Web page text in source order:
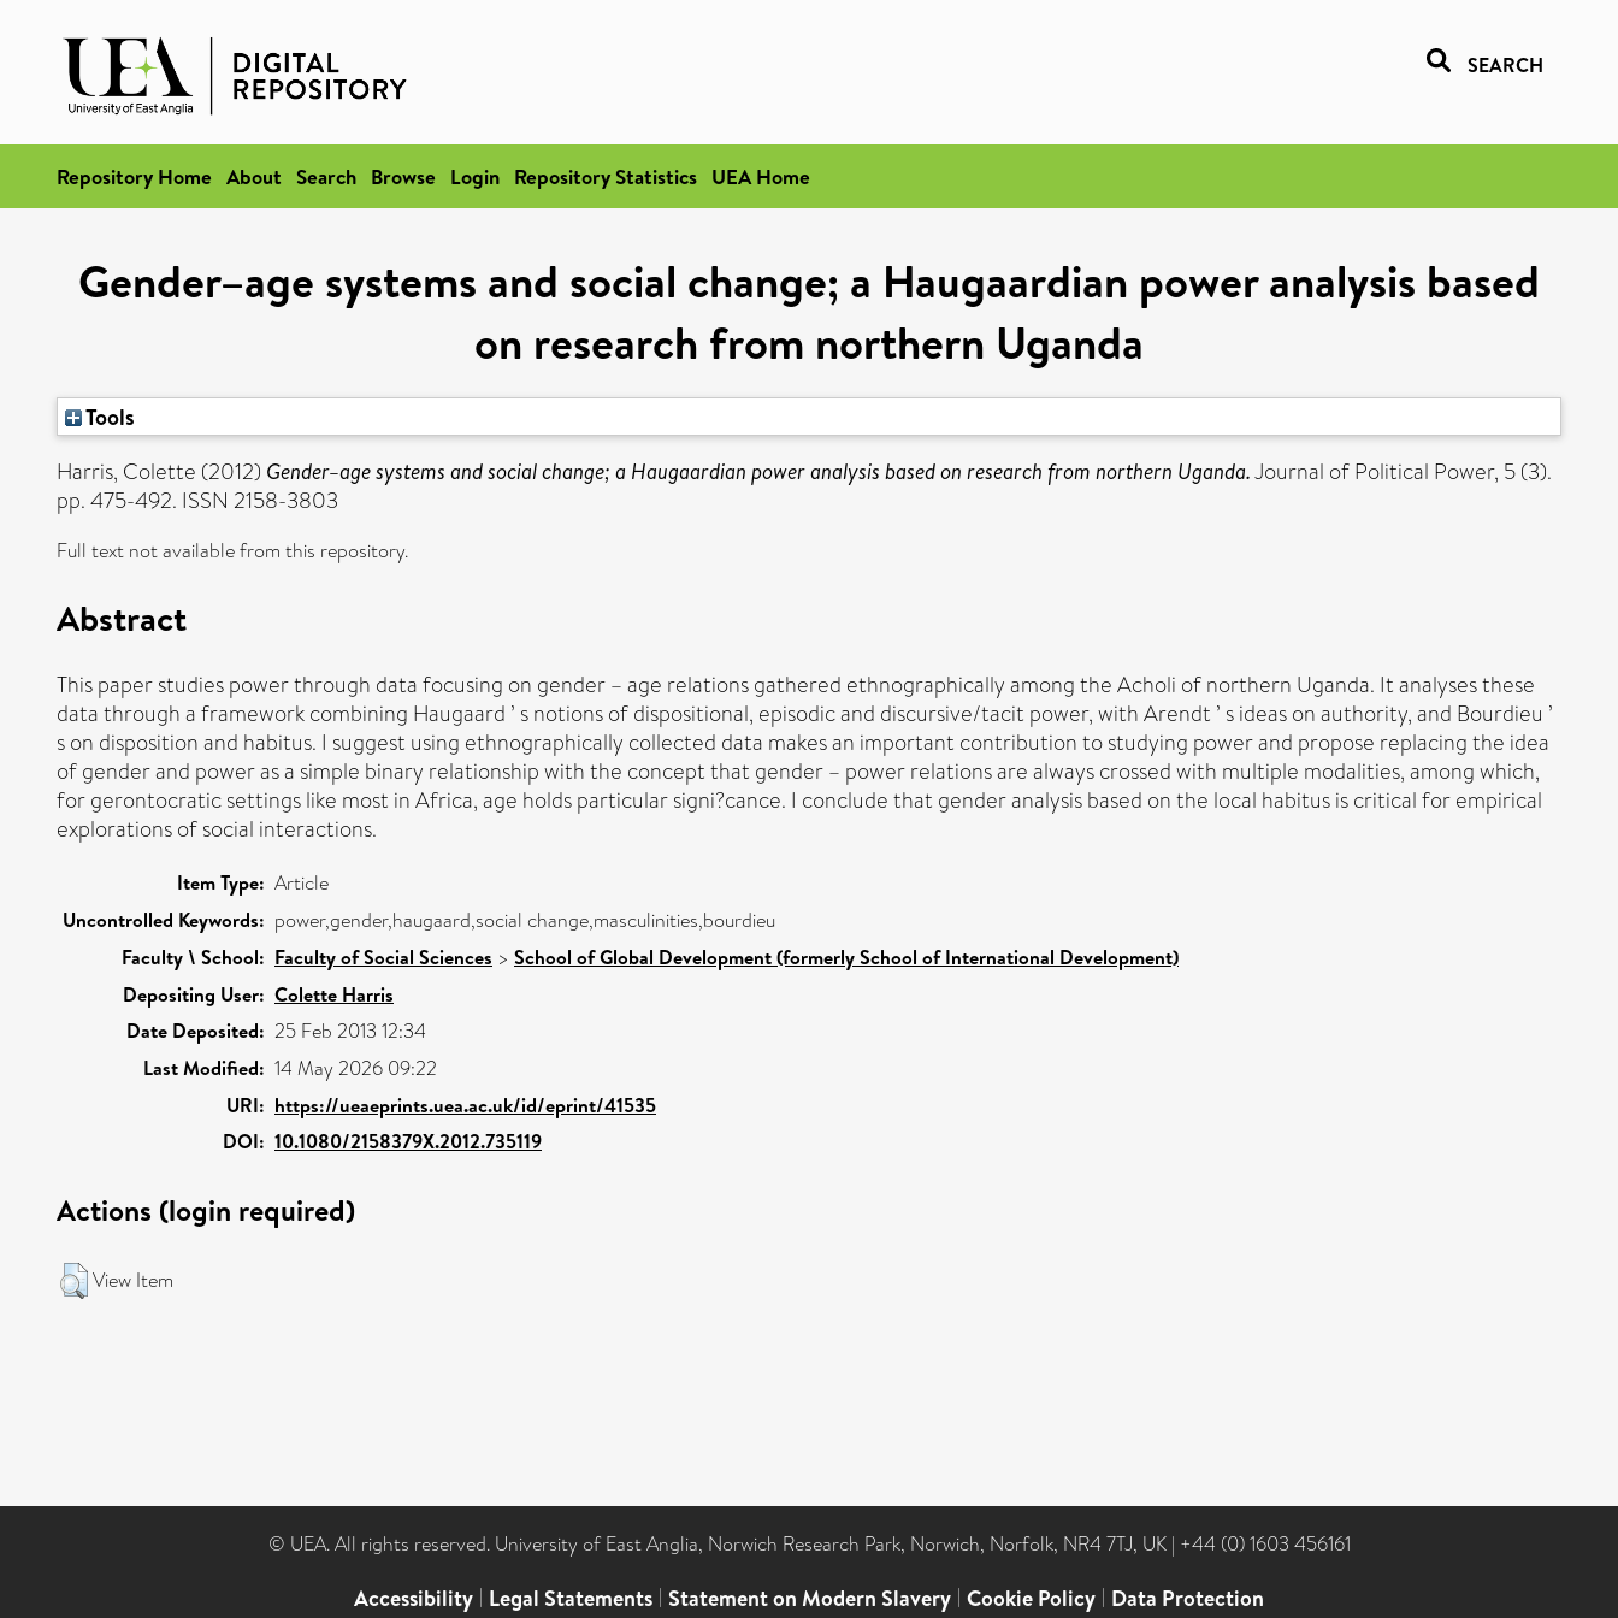
SEARCH
Repository Home About Search Browse Login Repository Statistics UEA Home
Gender–age systems and social change; a Haugaardian power analysis based
on research from northern Uganda
Tools
Harris, Colette (2012) Gender–age systems and social change; a Haugaardian power analysis based on research from northern Uganda.Journal of Political Power, 5 (3).
pp. 475-492. ISSN 2158-3803
Full text not available from this repository.
Abstract
This paper studies power through data focusing on gender – age relations gathered ethnographically among the Acholi of northern Uganda. It analyses these
data through a framework combining Haugaard ’ s notions of dispositional, episodic and discursive/tacit power, with Arendt ’ s ideas on authority, and Bourdieu ’
s on disposition and habitus. I suggest using ethnographically collected data makes an important contribution to studying power and propose replacing the idea
of gender and power as a simple binary relationship with the concept that gender – power relations are always crossed with multiple modalities, among which,
for gerontocratic settings like most in Africa, age holds particular signi?cance. I conclude that gender analysis based on the local habitus is critical for empirical
explorations of social interactions.
Item Type: Article
Uncontrolled Keywords: power,gender,haugaard,social change,masculinities,bourdieu
Faculty \ School: Faculty of Social Sciences > School of Global Development (formerly School of International Development)
Depositing User: Colette Harris
Date Deposited: 25 Feb 2013 12:34
Last Modified: 14 May 2026 09:22
URI: https://ueaeprints.uea.ac.uk/id/eprint/41535
DOI: 10.1080/2158379X.2012.735119
Actions (login required)
View Item
© UEA. All rights reserved. University of East Anglia, Norwich Research Park, Norwich, Norfolk, NR4 7TJ, UK | +44 (0) 1603 456161
Accessibility | Legal Statements | Statement on Modern Slavery | Cookie Policy | Data Protection